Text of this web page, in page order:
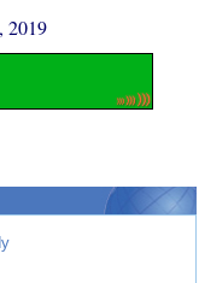
2019